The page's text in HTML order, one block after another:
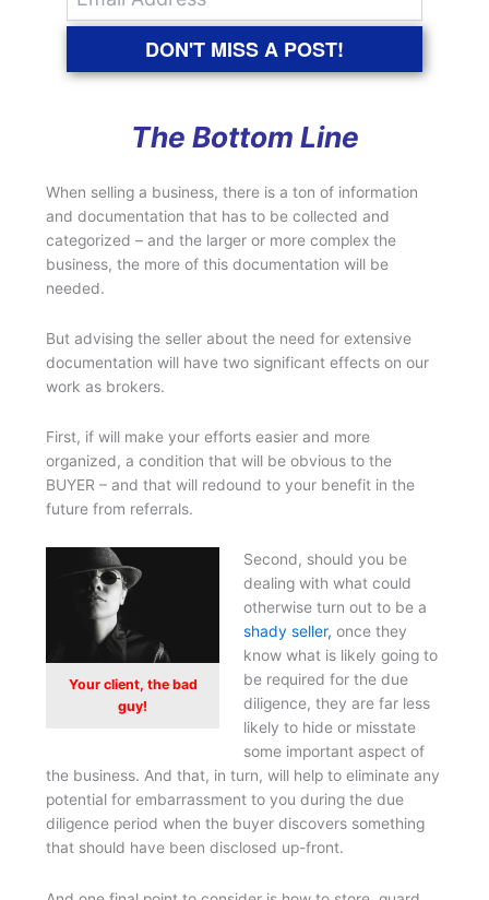
DON'T MISS A POST!
The Bottom Line
When selling a business, there is a ton of information
and documentation that has to be collected and
categorized – and the larger or more complex the
business, the more of this documentation will be
needed.
But advising the seller about the need for extensive
documentation will have two significant effects on our
work as brokers.
First, if will make your efforts easier and more
organized, a condition that will be obvious to the
BUYER – and that will redound to your benefit in the
future from referrals.
Your client, the bad
guy!
Second, should you be
dealing with what could
otherwise turn out to be a
shady seller, once they
know what is likely going to
be required for the due
diligence, they are far less
likely to hide or misstate
some important aspect of
the business. And that, in turn, will help to eliminate any
potential for embarrassment to you during the due
diligence period when the buyer discovers something
that should have been disclosed up-front.